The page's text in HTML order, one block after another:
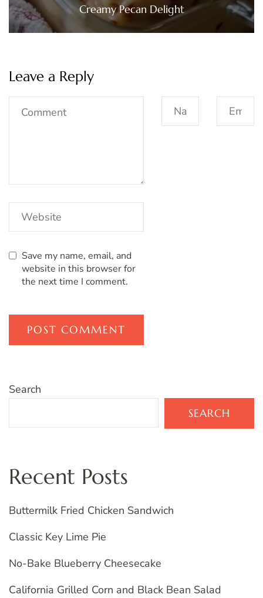
Creamy Pecan Delight
Leave a Reply
Save my name, email, and
website in this browser for
the next time I comment.
Search
SEARCH
Recent Posts
Buttermilk Fried Chicken Sandwich
Classic Key Lime Pie
No-Bake Blueberry Cheesecake
California Grilled Corn and Black Bean Salad